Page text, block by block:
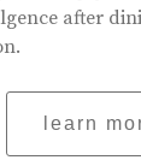
after
learn